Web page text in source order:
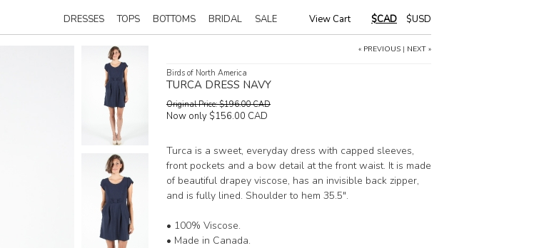
View Cart $CAD $USD
DRESSES TOPS BOTTOMS BRIDAL SALE
« PREVIOUS | NEXT »
Birds of North America
TURCA DRESS NAVY
Original Price: $196.00 CAD
Now only $156.00 CAD
Turca is a sweet, everyday dress with capped sleeves,
front pockets and a bow detail at the front waist. It is made
of beautiful drapey viscose, has an invisible back zipper,
and is fully lined. Shoulder to hem 35.5".
• 100% Viscose.
• Made in Canada.